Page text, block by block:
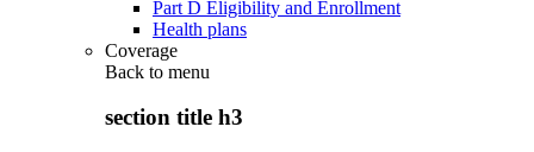
Part D Eligibility and Enrollment
Health plans
Coverage
Back to menu
section title h3